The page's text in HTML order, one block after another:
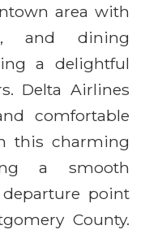
area with
and dining
a delightful
Delta Airlines
comfortable
this charming
a smooth
point
County.